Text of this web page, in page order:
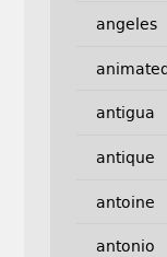
angeles
antigua
antique
antoine
antonio